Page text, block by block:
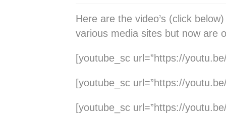
Here are the video’s (click
various media sites but now are
[youtube_sc url=”https://
[youtube_sc url=”https://
[youtube_sc url=”https://